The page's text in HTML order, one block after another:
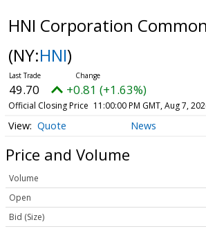
HNI Corporation
(NY:HNI)
49.70 +0.81 (+1.63%)
Official Closing Price 11:00:00 PM GMT, Aug 7,
Quote News
Price and Volume
Volume
Open
Bid (Size)